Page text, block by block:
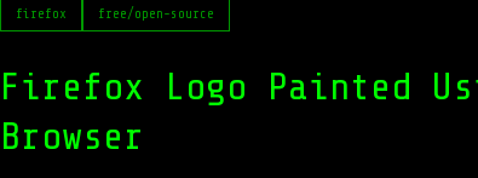
firefox free/open-source
Firefox Logo Painted
Browser